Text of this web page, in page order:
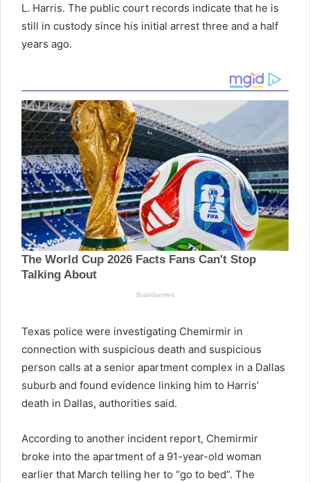
L. Harris. The public court records indicate that he is
still in custody since his initial arrest three and a half
years ago.
Texas police were investigating Chemirmir in
connection with suspicious death and suspicious
person calls at a senior apartment complex in a Dallas
suburb and found evidence linking him to Harris’
death in Dallas, authorities said.
According to another incident report, Chemirmir
broke into the apartment of a 91-year-old woman
earlier that March telling her to “go to bed”. The